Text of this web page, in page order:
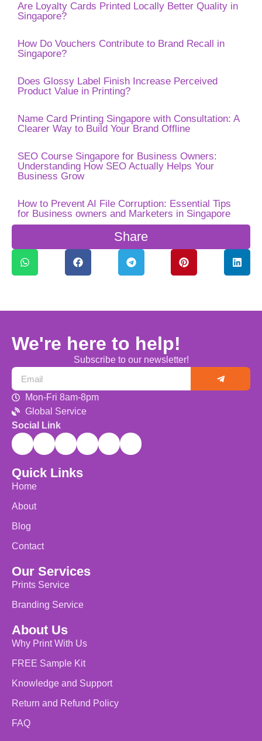
Are Loyalty Cards Printed Locally Better Quality in
Singapore?
How Do Vouchers Contribute to Brand Recall in
Singapore?
Does Glossy Label Finish Increase Perceived
Product Value in Printing?
Name Card Printing Singapore with Consultation: A
Clearer Way to Build Your Brand Offline
SEO Course Singapore for Business Owners:
Understanding How SEO Actually Helps Your
Business Grow
How to Prevent AI File Corruption: Essential Tips
for Business owners and Marketers in Singapore
Share
We're here to help!
Subscribe to our newsletter!
Mon-Fri 8am-8pm
Global Service
Social Link
Quick Links
Home
About
Blog
Contact
Our Services
Prints Service
Branding Service
About Us
Why Print With Us
FREE Sample Kit
Knowledge and Support
Return and Refund Policy
FAQ